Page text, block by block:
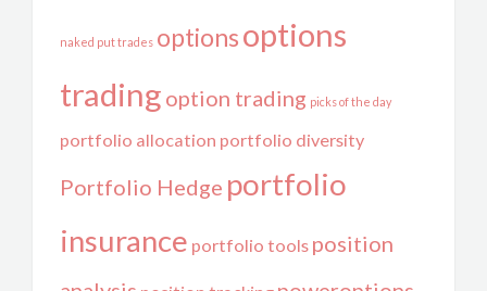
naked put trades optionsoptions
trading option trading picks of the day
portfolio allocation portfolio diversity
Portfolio Hedge portfolio
insurance portfolio tools position